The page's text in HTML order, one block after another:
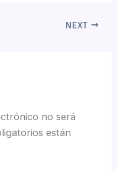
NEXT
no será
están